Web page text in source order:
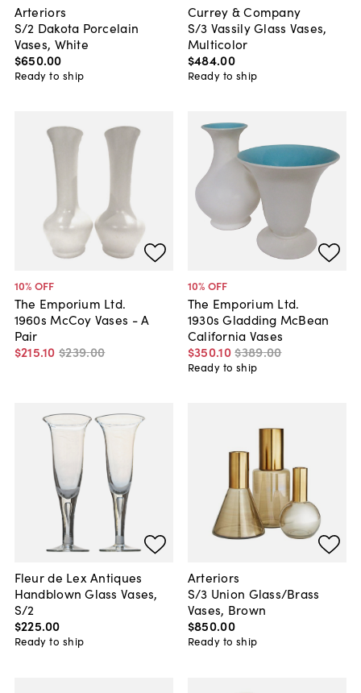
Arteriors
S/2 Dakota Porcelain
Vases, White
$650.00
Ready to ship
Currey & Company
S/3 Vassily Glass Vases,
Multicolor
$484.00
Ready to ship
10% OFF
The Emporium Ltd.
1960s McCoy Vases - A
Pair
$215.10 $239.00
10% OFF
The Emporium Ltd.
1930s Gladding McBean
California Vases
$350.10$389.00
Ready to ship
Fleur de Lex Antiques
Handblown Glass Vases,
S/2
$225.00
Ready to ship
Arteriors
S/3 Union Glass/Brass
Vases, Brown
$850.00
Ready to ship